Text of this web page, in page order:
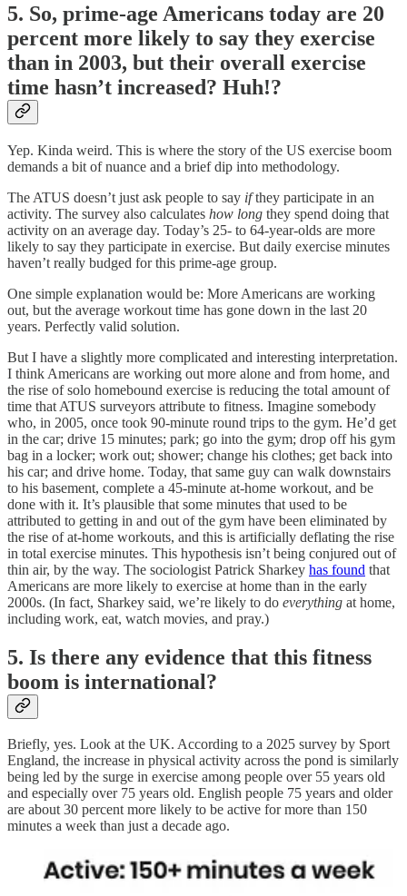
5. So, prime-age Americans today are 20
percent more likely to say they exercise
than in 2003, but their overall exercise
time hasn’t increased? Huh!?
Yep. Kinda weird. This is where the story of the US exercise boom
demands a bit of nuance and a brief dip into methodology.
The ATUS doesn’t just ask people to say ifthey participate in an
activity. The survey also calculates how long they spend doing that
activity on an average day. Today’s 25- to 64-year-olds are more
likely to say they participate in exercise. But daily exercise minutes
haven’t really budged for this prime-age group.
One simple explanation would be: More Americans are working
out, but the average workout time has gone down in the last 20
years. Perfectly valid solution.
But I have a slightly more complicated and interesting interpretation.
I think Americans are working out more alone and from home, and
the rise of solo homebound exercise is reducing the total amount of
time that ATUS surveyors attribute to fitness. Imagine somebody
who, in 2005, once took 90-minute round trips to the gym. He’d get
in the car; drive 15 minutes; park; go into the gym; drop off his gym
bag in a locker; work out; shower; change his clothes; get back into
his car; and drive home. Today, that same guy can walk downstairs
to his basement, complete a 45-minute at-home workout, and be
done with it. It’s plausible that some minutes that used to be
attributed to getting in and out of the gym have been eliminated by
the rise of at-home workouts, and this is artificially deflating the rise
in total exercise minutes. This hypothesis isn’t being conjured out of
thin air, by the way. The sociologist Patrick Sharkey has found that
Americans are more likely to exercise at home than in the early
2000s. (In fact, Sharkey said, we’re likely to do everything at home,
including work, eat, watch movies, and pray.)
5. Is there any evidence that this fitness
boom is international?
Briefly, yes. Look at the UK. According to a 2025 survey by Sport
England, the increase in physical activity across the pond is similarly
being led by the surge in exercise among people over 55 years old
and especially over 75 years old. English people 75 years and older
are about 30 percent more likely to be active for more than 150
minutes a week than just a decade ago.